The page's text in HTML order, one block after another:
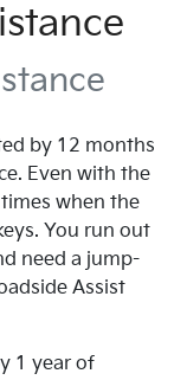
by 12 months
Even with the
when the
You run out
need a jump-
Assist
1 year of